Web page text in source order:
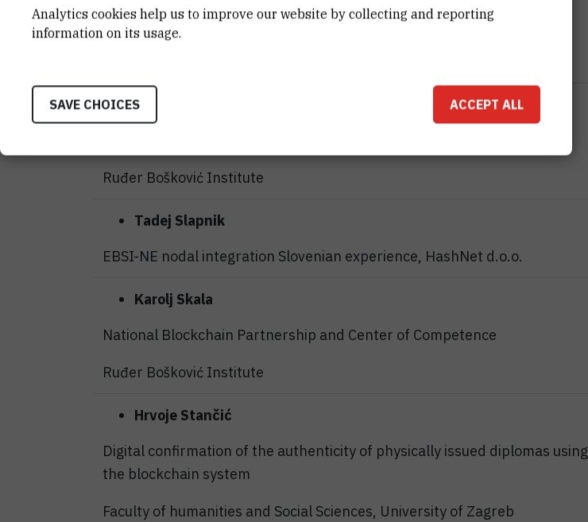
Blockchain in industry 5.0
Zorislav
Ruđer Bošković Institute
Tadej Slapnik
EBSI-NE nodal integration Slovenian experience, HashNet d.o.o.
Karolj Skala
National Blockchain Partnership and Center of Competence
Ruđer Bošković Institute
Hrvoje Stančić
Digital confirmation of the authenticity of physically issued diplomas using
the blockchain system
Faculty of humanities and Social Sciences, University of Zagreb
Analytics cookies help us to improve our website by collecting and reporting
information on its usage.
SAVE CHOICES ACCEPT ALL